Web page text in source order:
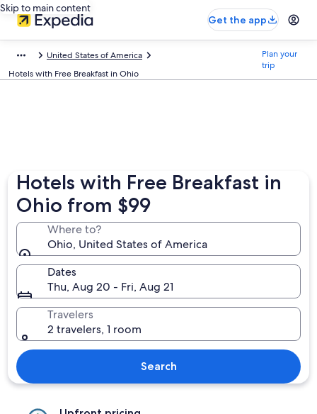
Skip to main content
Get the app
United States of America
Hotels with Free Breakfast in Ohio
Plan your
trip
Hotels with Free Breakfast in
Ohio from $99
Where to?
Ohio, United States of America
Dates
Thu, Aug 20 - Fri, Aug 21
Travelers
2 travelers, 1 room
Search